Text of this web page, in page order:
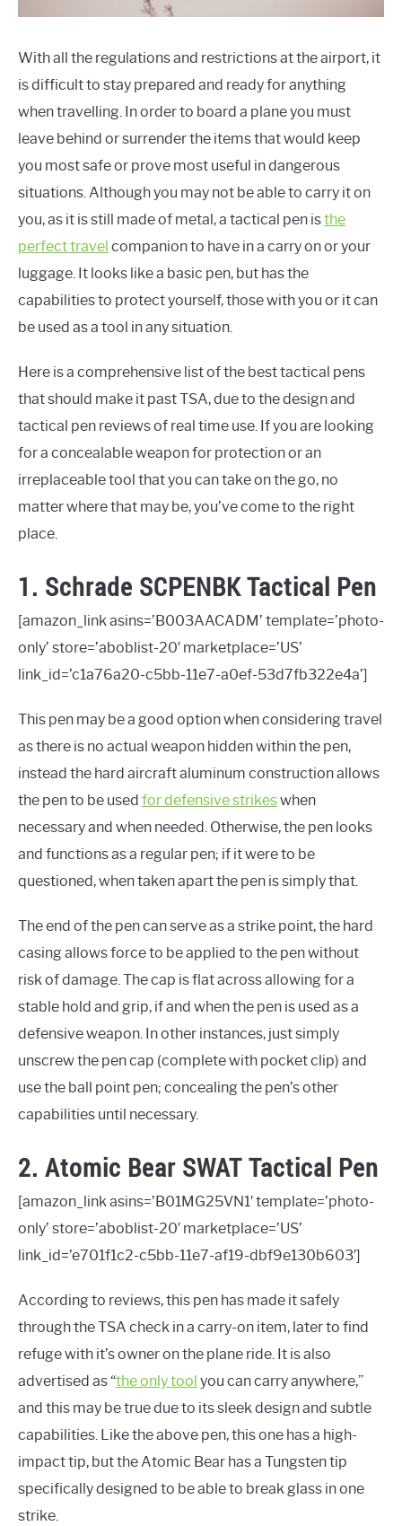
BUG OUT GUIDES/LISTS
BUG OUT GEAR
VIDEO
HOME PREPPING
HOME PREPPER TIPS AND TACTICS
BUG OUT TACTICS/TIPS
EVACUATION PREPPING
HOME PREPPING
HOME PREPPER GUIDES/LISTS
PEPPERS LIST
BUGGING IN OR BUGGING OUT
With all the regulations and restrictions at the airport, it
is difficult to stay prepared and ready for anything
when travelling. In order to board a plane you must
leave behind or surrender the items that would keep
you most safe or prove most useful in dangerous
situations. Although you may not be able to carry it on
you, as it is still made of metal, a tactical pen isthe
perfect travel companion to have in a carry on or your
luggage. It looks like a basic pen, but has the
capabilities to protect yourself, those with you or it can
be used as a tool in any situation.
Here is a comprehensive list of the best tactical pens
that should make it past TSA, due to the design and
tactical pen reviews of real time use. If you are looking
for a concealable weapon for protection or an
irreplaceable tool that you can take on the go, no
matter where that may be, you’ve come to the right
place.
1. Schrade SCPENBK Tactical Pen
[amazon_link asins=’B003AACADM’ template=’photo-
only’ store=’aboblist-20′ marketplace=’US’
link_id=’c1a76a20-c5bb-11e7-a0ef-53d7fb322e4a’]
This pen may be a good option when considering travel
as there is no actual weapon hidden within the pen,
instead the hard aircraft aluminum construction allows
the pen to be used for defensive strikeswhen
necessary and when needed. Otherwise, the pen looks
and functions as a regular pen; if it were to be
questioned, when taken apart the pen is simply that.
The end of the pen can serve as a strike point, the hard
casing allows force to be applied to the pen without
risk of damage. The cap is flat across allowing for a
stable hold and grip, if and when the pen is used as a
defensive weapon. In other instances, just simply
unscrew the pen cap (complete with pocket clip) and
use the ball point pen; concealing the pen’s other
capabilities until necessary.
2. Atomic Bear SWAT Tactical Pen
[amazon_link asins=’B01MG25VN1′ template=’photo-
only’ store=’aboblist-20′ marketplace=’US’
link_id=’e701f1c2-c5bb-11e7-af19-dbf9e130b603′]
According to reviews, this pen has made it safely
through the TSA check in a carry-on item, later to find
refuge with it’s owner on the plane ride. It is also
advertised as “the only tool you can carry anywhere,”
and this may be true due to its sleek design and subtle
capabilities. Like the above pen, this one has a high-
impact tip, but the Atomic Bear has a Tungsten tip
specifically designed to be able to break glass in one
strike.